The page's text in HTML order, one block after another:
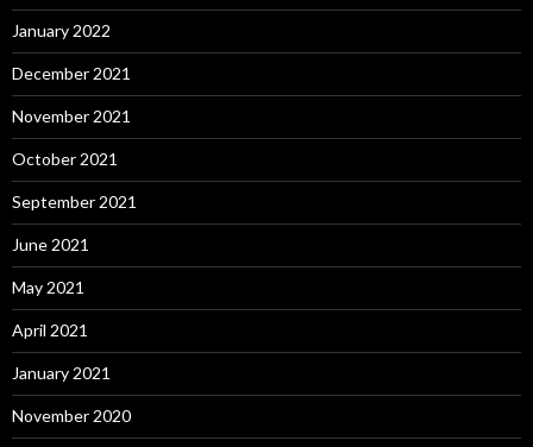
January 2022
December 2021
November 2021
October 2021
September 2021
June 2021
May 2021
April 2021
January 2021
November 2020